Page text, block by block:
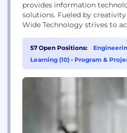
provides information
solutions. Fueled by
Wide Technology strives to
class culture, to our
developing cutting edge
WWT constantly works
57 Open Positions:
Learning (10) • Program &
Sales (7)